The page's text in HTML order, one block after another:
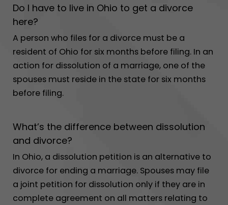
Do I have to live in Ohio to get a divorce
here?
A person who files for a divorce must be a
resident of Ohio for six months before filing. In an
action for dissolution of a marriage, one of the
spouses must reside in the state for six months
before filing.
What’s the difference between dissolution
and divorce?
In Ohio, a dissolution petition is an alternative to
divorce for ending a marriage. Spouses may file
a joint petition for dissolution only if they are in
complete agreement on all matters relating to